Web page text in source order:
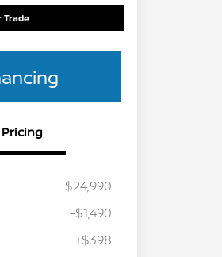
Trade
Pricing
$24,990
-$1,490
+$398